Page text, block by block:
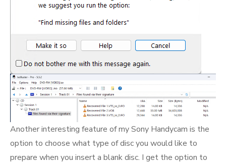
Another interesting feature of my Sony Handycam is the
option to choose what type of disc you would like to
prepare when you insert a blank disc. I get the option to